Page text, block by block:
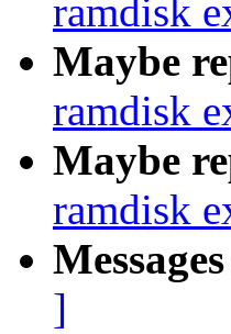
ramdisk
Maybe
ramdisk
Maybe
ramdisk
]